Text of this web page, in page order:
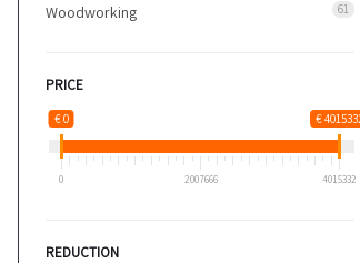
Woodworking 61
PRICE
€ 0 €
0 2007666 4015332
REDUCTION